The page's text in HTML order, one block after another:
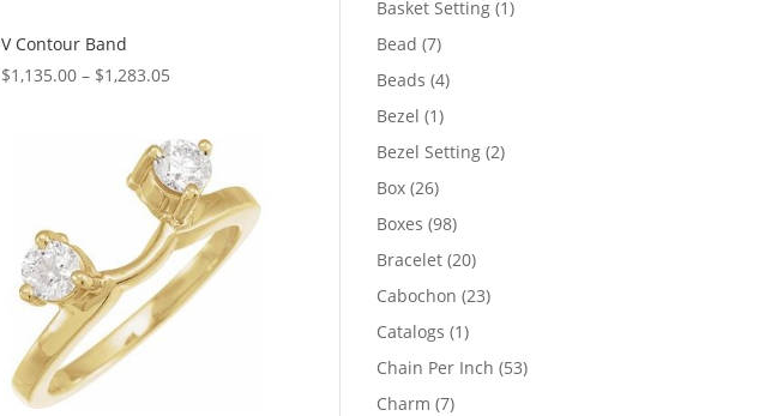
V Contour Band
$1,135.00 – $1,283.05Price
through
$1,283.05
Basket Setting 11
Bead 77
products
Beads 44
Bezel 11
product
Bezel Setting 22
Box 2626
products
Boxes 9898
products
Bracelet 2020
products
Cabochon 2323
Catalogs 11
product
Chain Per Inch 5353
Charm 77